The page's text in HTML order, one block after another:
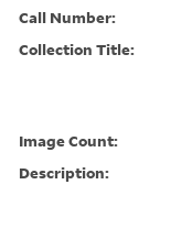
Call Number:
Collection Title:
Image Count:
Description: